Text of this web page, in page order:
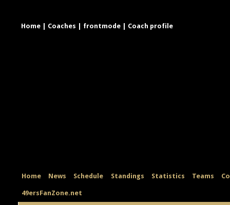
Home Coaches frontmode Coach profile
Home News Schedule Standings Statistics Teams
49ersFanZone.net